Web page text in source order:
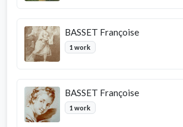
BASSET Françoise
1 work
BASSET Françoise
1 work